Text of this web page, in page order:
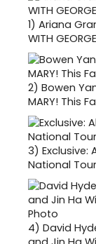
1) Ariana
WITH GEORGE
2) Bowen
MARY! This
3) Exclusive:
National
4) David